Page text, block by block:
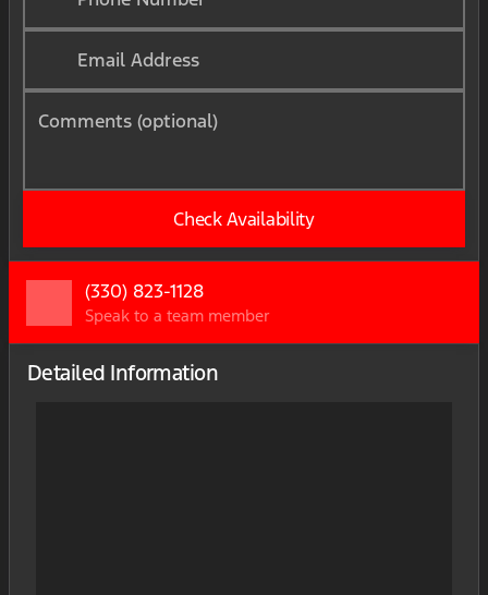
Email Address
Comments (optional)
Check Availability
(330) 823-1128
Speak to a team member
Detailed Information